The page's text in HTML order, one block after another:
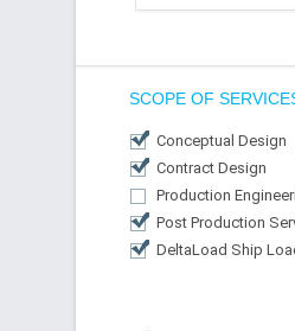
SCOPE OF
Conceptual Design
Contract Design
Production
Post Production
DeltaLoad Ship